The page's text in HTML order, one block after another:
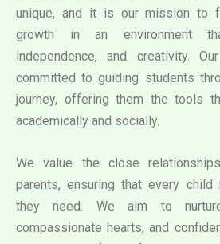
unique, and it is our mission to
growth in an environment
independence, and creativity.
committed to guiding students
journey, offering them the tools
academically and socially.
We value the close
parents, ensuring that every
they need. We aim to
compassionate hearts, and